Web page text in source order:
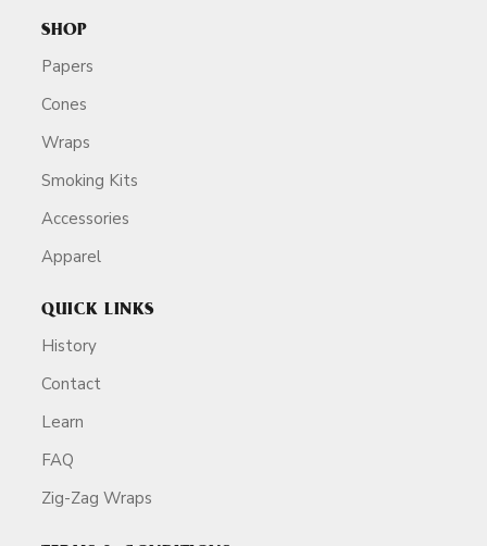
SHOP
Papers
Cones
Wraps
Smoking Kits
Accessories
Apparel
QUICK LINKS
History
Contact
Learn
FAQ
Zig-Zag Wraps